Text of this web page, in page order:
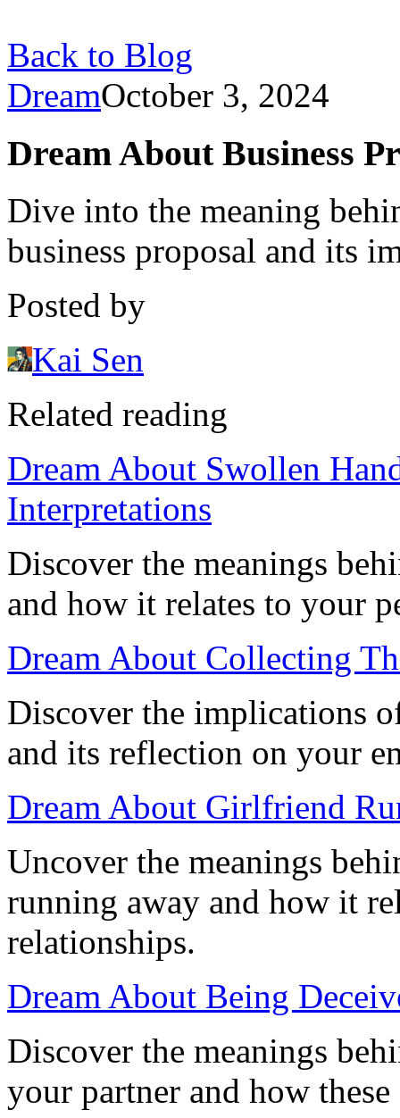
Back to Blog
DreamOctober 3, 2024
Dream About Business
Dive into the meaning
business proposal and its
Posted by
Kai Sen
Related reading
Dream About Swollen
Interpretations
Discover the meanings
and how it relates to your
Dream About Collecting
Discover the implications
and its reflection on your
Dream About Girlfriend
Uncover the meanings
running away and how it
relationships.
Dream About Being
Discover the meanings
your partner and how